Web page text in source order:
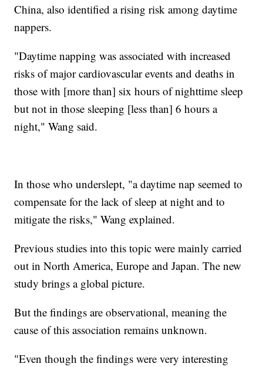
China, also identified a rising risk among daytime
nappers.
"Daytime napping was associated with increased
risks of major cardiovascular events and deaths in
those with [more than] six hours of nighttime sleep
but not in those sleeping [less than] 6 hours a
night," Wang said.
In those who underslept, "a daytime nap seemed to
compensate for the lack of sleep at night and to
mitigate the risks," Wang explained.
Previous studies into this topic were mainly carried
out in North America, Europe and Japan. The new
study brings a global picture.
But the findings are observational, meaning the
cause of this association remains unknown.
"Even though the findings were very interesting